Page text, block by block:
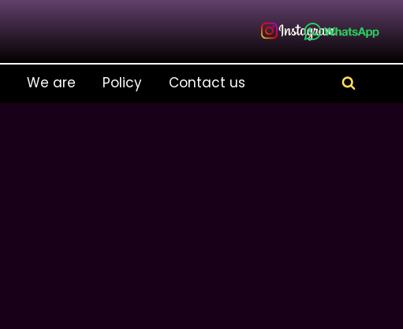
We are Policy Contact us